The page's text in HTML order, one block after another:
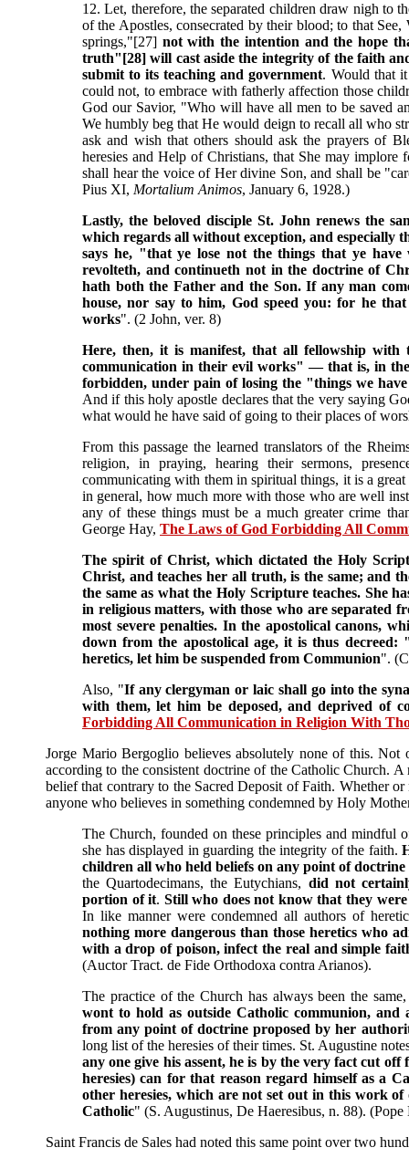
12. Let, therefore, the separated children draw nigh to
of the Apostles, consecrated by their blood; to that
springs,"[27] not with the intention and the hope
truth"[28] will cast aside the integrity of the faith
submit to its teaching and government. Would that
could not, to embrace with fatherly affection those
God our Savior, "Who will have all men to be saved
We humbly beg that He would deign to recall all who
ask and wish that others should ask the prayers of
heresies and Help of Christians, that She may
shall hear the voice of Her divine Son, and shall be
Pius XI, Mortalium Animos, January 6, 1928.)
Lastly, the beloved disciple St. John renews the
which regards all without exception, and especially
says he, "that ye lose not the things that ye
revolteth, and continueth not in the doctrine of
hath both the Father and the Son. If any man
house, nor say to him, God speed you: for he
works". (2 John, ver. 8)
Here, then, it is manifest, that all fellowship
communication in their evil works" — that is, in
forbidden, under pain of losing the "things we
And if this holy apostle declares that the very saying
what would he have said of going to their places of
From this passage the learned translators of the
religion, in praying, hearing their sermons,
communicating with them in spiritual things, it is a
in general, how much more with those who are well
any of these things must be a much greater crime
George Hay, The Laws of God Forbidding All
The spirit of Christ, which dictated the Holy
Christ, and teaches her all truth, is the same; and
the same as what the Holy Scripture teaches. She
in religious matters, with those who are separated
most severe penalties. In the apostolical canons,
down from the apostolical age, it is thus
heretics, let him be suspended from Communion".
Also, "If any clergyman or laic shall go into the
with them, let him be deposed, and deprived of
Forbidding All Communication in Religion With
Jorge Mario Bergoglio believes absolutely none of this.
according to the consistent doctrine of the Catholic Church.
belief that contrary to the Sacred Deposit of Faith. Whether
anyone who believes in something condemned by Holy
The Church, founded on these principles and mindful
she has displayed in guarding the integrity of the faith.
children all who held beliefs on any point of
the Quartodecimans, the Eutychians, did not
portion of it. Still who does not know that they
In like manner were condemned all authors of
nothing more dangerous than those heretics who
with a drop of poison, infect the real and simple
(Auctor Tract. de Fide Orthodoxa contra Arianos).
The practice of the Church has always been the
wont to hold as outside Catholic communion,
from any point of doctrine proposed by her
long list of the heresies of their times. St. Augustine
any one give his assent, he is by the very fact cut
heresies) can for that reason regard himself as a
other heresies, which are not set out in this work
Catholic" (S. Augustinus, De Haeresibus, n. 88).
Saint Francis de Sales had noted this same point over two